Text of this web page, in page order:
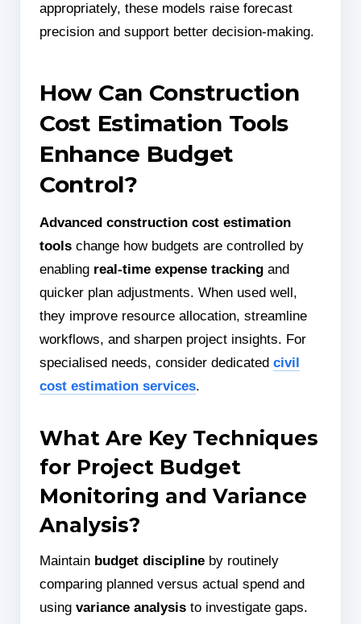
appropriately, these models raise forecast
precision and support better decision-making.
How Can Construction
Cost Estimation Tools
Enhance Budget
Control?
Advanced construction cost estimation
tools change how budgets are controlled by
enabling real-time expense tracking and
quicker plan adjustments. When used well,
they improve resource allocation, streamline
workflows, and sharpen project insights. For
specialised needs, consider dedicated civil
cost estimation services.
What Are Key Techniques
for Project Budget
Monitoring and Variance
Analysis?
Maintain budget discipline by routinely
comparing planned versus actual spend and
using variance analysis to investigate gaps.